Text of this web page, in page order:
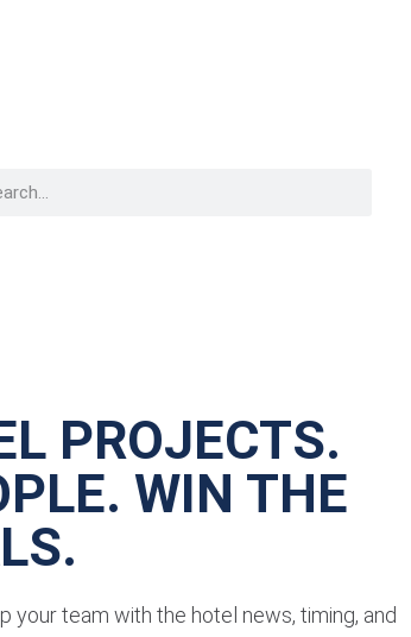
PROJECTS.
WIN THE
your team with the hotel news, timing, and